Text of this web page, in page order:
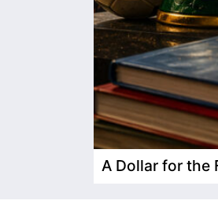
A Dollar for the